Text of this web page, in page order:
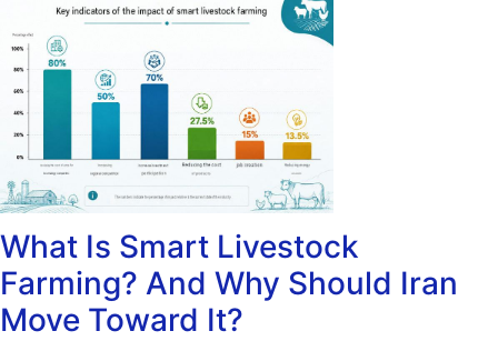
What Is Smart Livestock
Farming? And Why Should Iran
Move Toward It?